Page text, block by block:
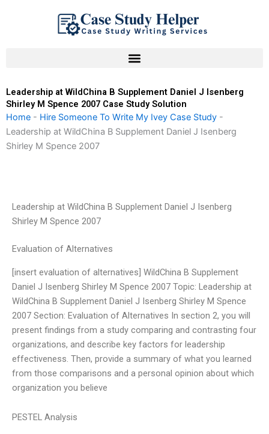
Leadership at WildChina B Supplement Daniel J Isenberg
Shirley M Spence 2007 Case Study Solution
Home - Hire Someone To Write My Ivey Case Study -
Leadership at WildChina B Supplement Daniel J Isenberg
Shirley M Spence 2007
Leadership at WildChina B Supplement Daniel J Isenberg
Shirley M Spence 2007
Evaluation of Alternatives
[insert evaluation of alternatives] WildChina B Supplement
Daniel J Isenberg Shirley M Spence 2007 Topic: Leadership at
WildChina B Supplement Daniel J Isenberg Shirley M Spence
2007 Section: Evaluation of Alternatives In section 2, you will
present findings from a study comparing and contrasting four
organizations, and describe key factors for leadership
effectiveness. Then, provide a summary of what you learned
from those comparisons and a personal opinion about which
organization you believe
PESTEL Analysis